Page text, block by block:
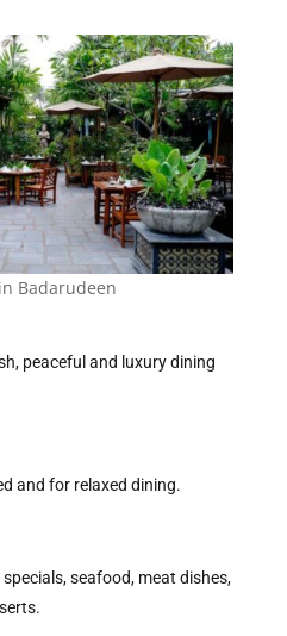
Badarudeen
peaceful and luxury dining
and for relaxed dining.
seafood, meat dishes,